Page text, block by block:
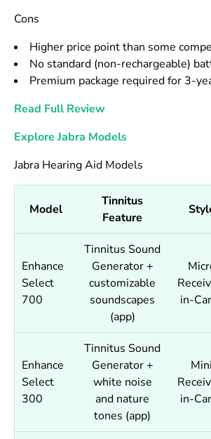
Cons
Higher price point than some
No standard (non-rechargeable)
Premium package required for 3-
Read Full Review
Explore Jabra Models
Jabra Hearing Aid Models
Model
Tinnitus
Feature
Enhance
Select
700
Tinnitus Sound
Generator +
customizable
soundscapes
(app)
in-
Enhance
Select
300
Tinnitus Sound
Generator +
white noise
and nature
tones (app)
Mini
in-